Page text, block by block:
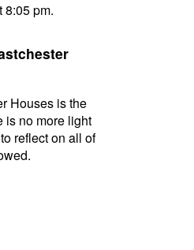
8:05 pm.
Houses is the
is no more light
reflect on all of